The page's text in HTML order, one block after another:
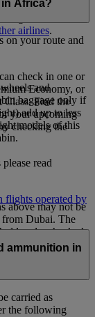
other airlines,
airlines.
and
baggage only if
add up to less
models of this
above may not be
from Dubai. The
and a checked
rates will be
is
Africa?
on your route and
check in one or
Economy, or
Class. Find the
your upcoming
checking the
read
flights operated by
ammunition in
carried as
the following